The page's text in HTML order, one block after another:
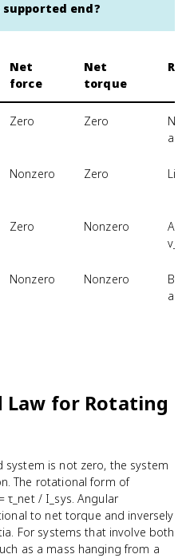
end?
Net
force
Net
torque
Zero Zero
Nonzero Zero
Zero Nonzero
Nonzero Nonzero
Law for Rotating
is not zero, the system
The rotational form of
τ_net / I_sys. Angular
to net torque and inversely
For systems that involve both
as a mass hanging from a